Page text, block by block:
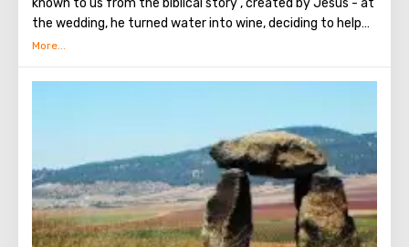
known to us from the biblical story , created by Jesus - at
the wedding, he turned water into wine, deciding to help
the newlyweds at the request of the Mother. Now on this
believed that the marriages concluded in this Temple are
can see the Church of St. George the Victorious and the
Church of the Holy Apostle Bartholomew.